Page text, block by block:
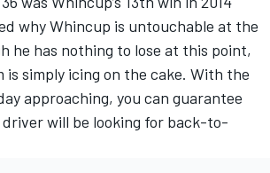
why Whincup is untouchable at the
he has nothing to lose at this point,
is simply icing on the cake. With the
approaching, you can guarantee
will be looking for back-to-